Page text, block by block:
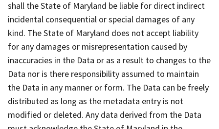
shall the State of Maryland be liable for direct indirect
incidental consequential or special damages of any
kind. The State of Maryland does not accept liability
for any damages or misrepresentation caused by
inaccuracies in the Data or as a result to changes to the
Data nor is there responsibility assumed to maintain
the Data in any manner or form. The Data can be freely
distributed as long as the metadata entry is not
modified or deleted. Any data derived from the Data